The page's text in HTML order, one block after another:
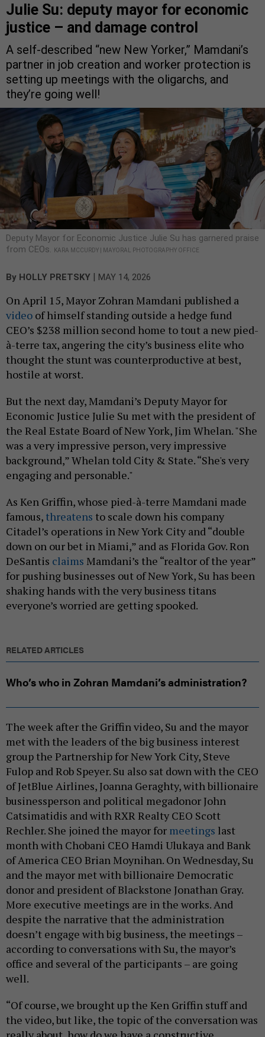
Julie Su: deputy mayor for economic
justice – and damage control
A self-described “new New Yorker,” Mamdani’s
partner in job creation and worker protection is
setting up meetings with the oligarchs, and
they’re going well!
Deputy Mayor for Economic Justice Julie Su has garnered praise
from CEOs.
KARA MCCURDY | MAYORAL PHOTOGRAPHY OFFICE
By HOLLY PRETSKY MAY 14, 2026
On April 15, Mayor Zohran Mamdani published a
video of himself standing outside a hedge fund
CEO’s $238 million second home to tout a new pied-
à-terre tax, angering the city’s business elite who
thought the stunt was counterproductive at best,
hostile at worst.
But the next day, Mamdani’s Deputy Mayor for
Economic Justice Julie Su met with the president of
the Real Estate Board of New York, Jim Whelan. "She
was a very impressive person, very impressive
background,” Whelan told City & State. “She's very
engaging and personable."
As Ken Griffin, whose pied-à-terre Mamdani made
famous, threatens to scale down his company
Citadel’s operations in New York City and “double
down on our bet in Miami,” and as Florida Gov. Ron
DeSantis claims Mamdani’s the “realtor of the year”
for pushing businesses out of New York, Su has been
shaking hands with the very business titans
everyone’s worried are getting spooked.
RELATED ARTICLES
Who’s who in Zohran Mamdani’s administration?
The week after the Griffin video, Su and the mayor
met with the leaders of the big business interest
group the Partnership for New York City, Steve
Fulop and Rob Speyer. Su also sat down with the CEO
of JetBlue Airlines, Joanna Geraghty, with billionaire
businessperson and political megadonor John
Catsimatidis and with RXR Realty CEO Scott
Rechler. She joined the mayor for meetings last
month with Chobani CEO Hamdi Ulukaya and Bank
of America CEO Brian Moynihan. On Wednesday, Su
and the mayor met with billionaire Democratic
donor and president of Blackstone Jonathan Gray.
More executive meetings are in the works. And
despite the narrative that the administration
doesn’t engage with big business, the meetings –
according to conversations with Su, the mayor’s
office and several of the participants – are going
well.
“Of course, we brought up the Ken Griffin stuff and
the video, but like, the topic of the conversation was